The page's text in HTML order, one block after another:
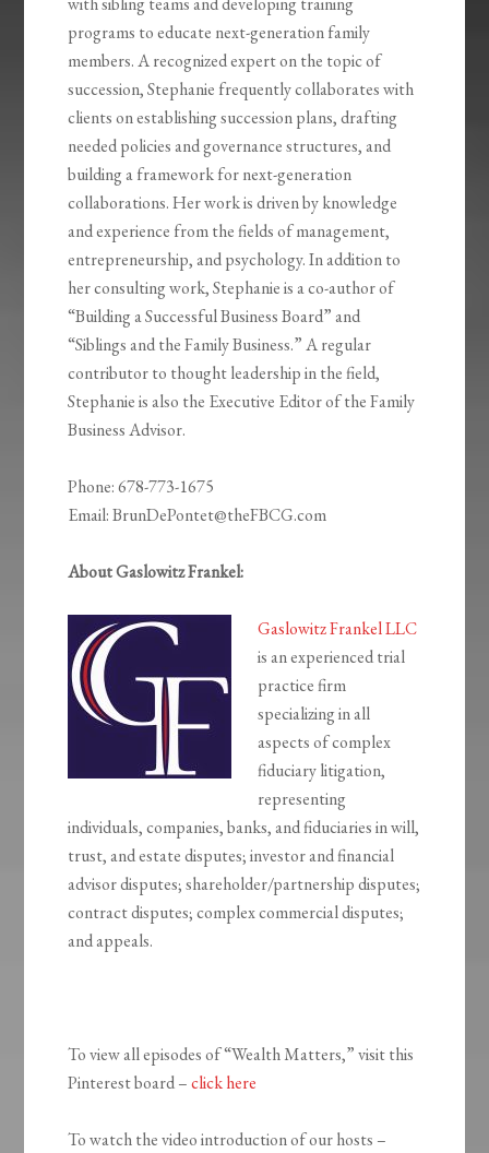
programs to educate next-generation family
members. A recognized expert on the topic of
succession, Stephanie frequently collaborates with
clients on establishing succession plans, drafting
needed policies and governance structures, and
building a framework for next-generation
collaborations. Her work is driven by knowledge
and experience from the fields of management,
entrepreneurship, and psychology. In addition to
her consulting work, Stephanie is a co-author of
“Building a Successful Business Board” and
“Siblings and the Family Business.” A regular
contributor to thought leadership in the field,
Stephanie is also the Executive Editor of the Family
Business Advisor.
Phone: 678-773-1675
Email: BrunDePontet@theFBCG.com
About Gaslowitz Frankel:
Gaslowitz Frankel LLC
is an experienced trial
practice firm
specializing in all
aspects of complex
fiduciary litigation,
representing
individuals, companies, banks, and fiduciaries in will,
trust, and estate disputes; investor and financial
advisor disputes; shareholder/partnership disputes;
contract disputes; complex commercial disputes;
and appeals.
To view all episodes of “Wealth Matters,” visit this
Pinterest board –click here
To watch the video introduction of our hosts –